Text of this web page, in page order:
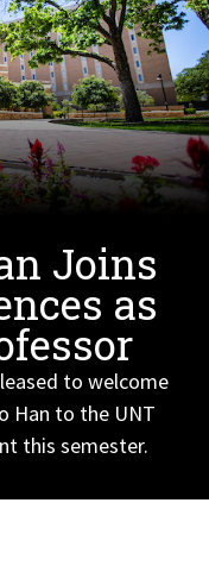
Joins
as
to welcome
Han to the UNT
this semester.